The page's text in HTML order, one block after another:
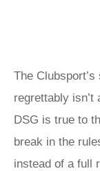
The
regrettably
DSG is true to
break in the
instead of a full